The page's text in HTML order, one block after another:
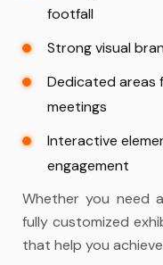
footfall
Strong visual
Dedicated areas
meetings
Interactive
engagement
Whether you need a
fully customized
that help you